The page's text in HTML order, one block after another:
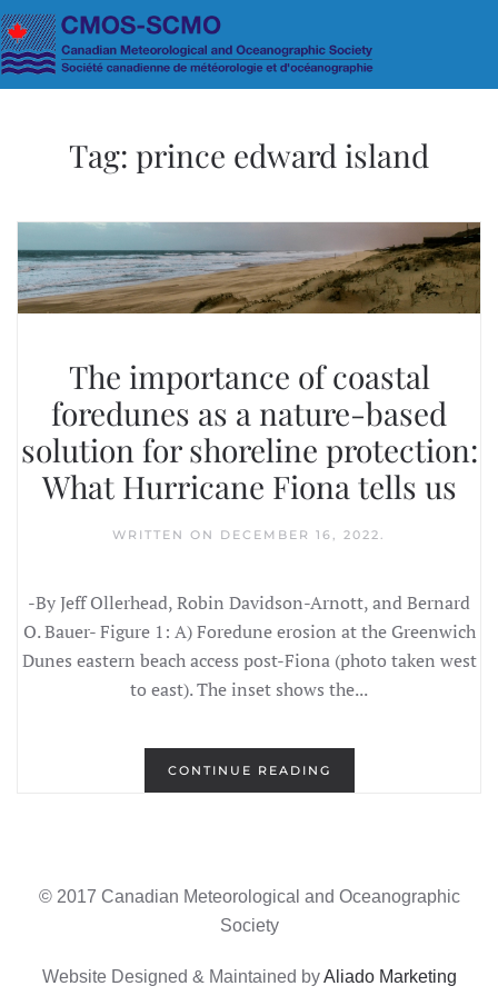
Skip to main content
Tag: prince edward island
The importance of coastal
foredunes as a nature-based
solution for shoreline protection:
What Hurricane Fiona tells us
WRITTEN ON DECEMBER 16, 2022.
-By Jeff Ollerhead, Robin Davidson-Arnott, and Bernard
O. Bauer- Figure 1: A) Foredune erosion at the Greenwich
Dunes eastern beach access post-Fiona (photo taken west
to east). The inset shows the...
CONTINUE READING
© 2017 Canadian Meteorological and Oceanographic
Society
Website Designed & Maintained byAliado Marketing